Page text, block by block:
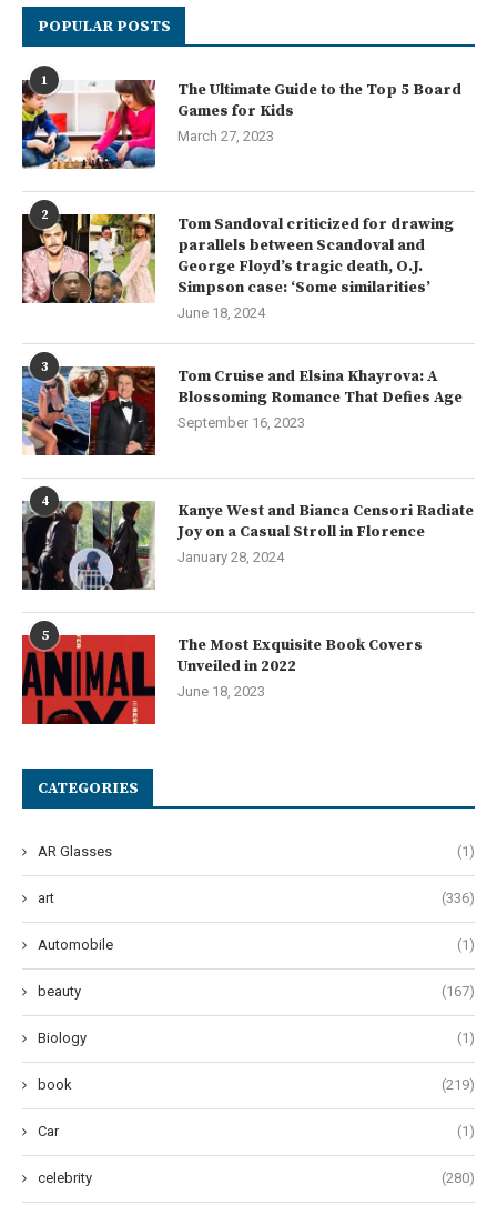
POPULAR POSTS
1
The Ultimate Guide to the Top 5 Board
Games for Kids
March 27, 2023
2
Tom Sandoval criticized for drawing
parallels between Scandoval and
George Floyd’s tragic death, O.J.
Simpson case: ‘Some similarities’
June 18, 2024
3
Tom Cruise and Elsina Khayrova: A
Blossoming Romance That Defies Age
September 16, 2023
4
Kanye West and Bianca Censori Radiate
Joy on a Casual Stroll in Florence
January 28, 2024
5
The Most Exquisite Book Covers
Unveiled in 2022
June 18, 2023
CATEGORIES
AR Glasses (1)
art (336)
Automobile (1)
beauty (167)
Biology (1)
book (219)
Car (1)
celebrity (280)